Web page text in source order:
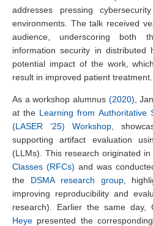
addresses pressing
environments. The talk received
audience, underscoring both
information security in distributed
potential impact of the work,
result in improved patient treatment.
As a workshop alumnus (2020) ,
at the Learning from Authoritative
(LASER ‘25) Workshop ,
supporting artifact evaluation
(LLMs). This research originated
Classes (RFCs) and was
the DSMA research group,
improving reproducibility and
research). Earlier the same day,
Heye presented the